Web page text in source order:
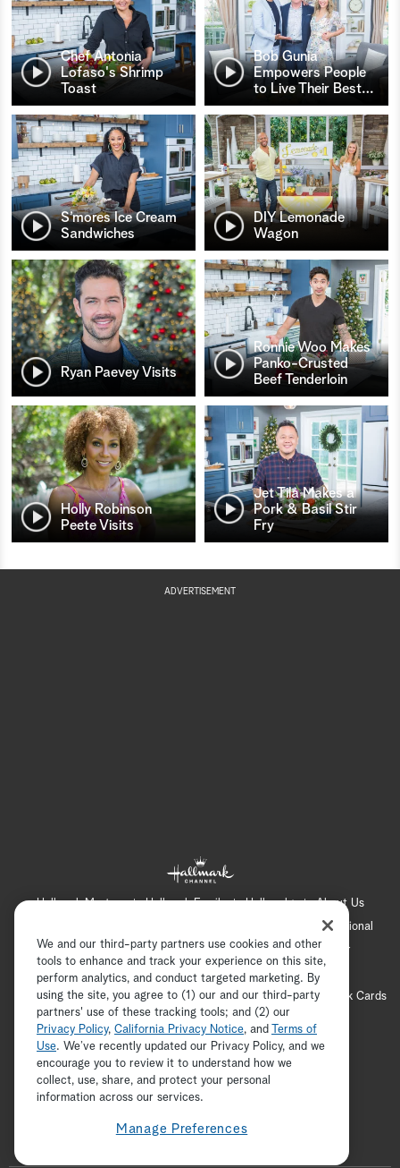
Chef Antonia
Lofaso's Shrimp
Toast
Bob Gunia
Empowers People
to Live Their Best…
S’mores Ice Cream
Sandwiches
DIY Lemonade
Wagon
Ryan Paevey Visits
Ronnie Woo Makes
Panko-Crusted
Beef Tenderloin
Holly Robinson
Peete Visits
Jet Tila Makes a
Pork & Basil Stir
Fry
ADVERTISEMENT
Hallmark Mystery Hallmark Family Hallmark+
About Us
International
Corporate
Press Channel Locator
Newsletter
Privacy Policy
Terms of Use
CA Privacy Notice
Your Privacy Choices
Cookie Preferences
Hallmark Cards
Accessibility
Copyright © 2026 Hallmark Media, all rights reserved
ADVERTISEMENT
We and our third-party partners use cookies and other
tools to enhance and track your experience on this site,
perform analytics, and conduct targeted marketing. By
using the site, you agree to (1) our and our third-party
partners' use of these tracking tools; and (2) our
Privacy Policy, California Privacy Notice, and
Terms of
Use. We’ve recently updated our Privacy Policy, and we
encourage you to review it to understand how we
collect, use, share, and protect your personal
information across our services.
Manage Preferences